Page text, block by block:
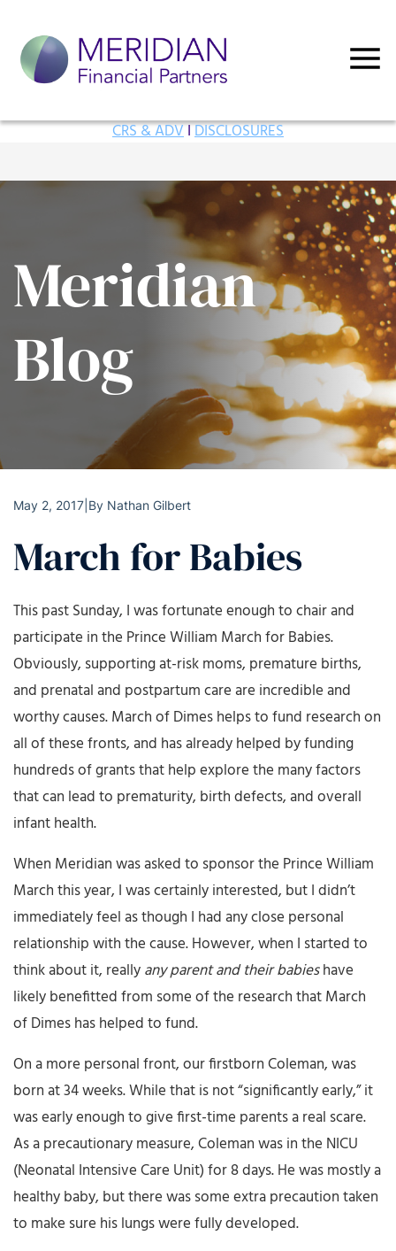
CRS & ADVIDISCLOSURES
Meridian
Blog
May 2, 2017 By Nathan Gilbert
March for Babies
This past Sunday, I was fortunate enough to chair and
participate in the Prince William March for Babies.
Obviously, supporting at-risk moms, premature births,
and prenatal and postpartum care are incredible and
worthy causes. March of Dimes helps to fund research on
all of these fronts, and has already helped by funding
hundreds of grants that help explore the many factors
that can lead to prematurity, birth defects, and overall
infant health.
When Meridian was asked to sponsor the Prince William
March this year, I was certainly interested, but I didn’t
immediately feel as though I had any close personal
relationship with the cause. However, when I started to
think about it, reallyany parent and their babieshave
likely benefitted from some of the research that March
of Dimes has helped to fund.
On a more personal front, our firstborn Coleman, was
born at 34 weeks. While that is not “significantly early,” it
was early enough to give first-time parents a real scare.
As a precautionary measure, Coleman was in the NICU
(Neonatal Intensive Care Unit) for 8 days. He was mostly a
healthy baby, but there was some extra precaution taken
to make sure his lungs were fully developed.